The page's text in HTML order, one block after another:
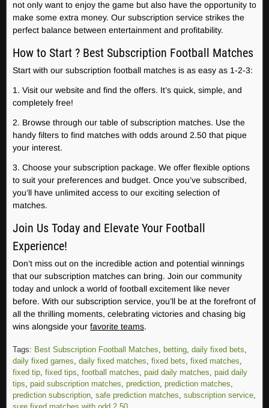
not only want to enjoy the game but also have the opportunity to
make some extra money. Our subscription service strikes the
perfect balance between entertainment and profitability.
How to Start ? Best Subscription Football Matches
Start with our subscription football matches is as easy as 1-2-3:
1. Visit our website and find the offers. It’s quick, simple, and
completely free!
2. Browse through our table of subscription matches. Use the
handy filters to find matches with odds around 2.50 that pique
your interest.
3. Choose your subscription package. We offer flexible options
to suit your preferences and budget. Once you’ve subscribed,
you’ll have unlimited access to our exciting selection of
matches.
Join Us Today and Elevate Your Football
Experience!
Don’t miss out on the incredible action and potential winnings
that our subscription matches can bring. Join our community
today and unlock a world of football excitement like never
before. With our subscription service, you’ll be at the forefront of
all the thrilling moments, celebrating victories and chasing big
wins alongside your favorite teams.
Tags: Best Subscription Football Matches betting daily fixed bets
daily fixed games daily fixed matches fixed bets fixed matches
fixed tip fixed tips football matches paid daily matches paid daily
tips paid subscription matches prediction prediction matches
prediction subscription safe prediction matches subscription service